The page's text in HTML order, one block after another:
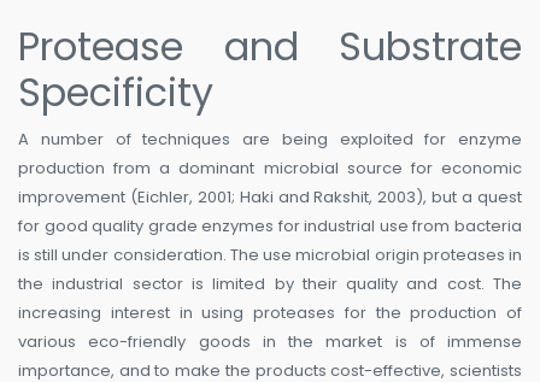
Protease and Substrate
Specificity
A number of techniques are being exploited for enzyme
production from a dominant microbial source for economic
improvement (Eichler, 2001; Haki and Rakshit, 2003), but a quest
for good quality grade enzymes for industrial use from bacteria
is still under consideration. The use microbial origin proteases in
the industrial sector is limited by their quality and cost. The
increasing interest in using proteases for the production of
various eco-friendly goods in the market is of immense
importance, and to make the products cost-effective, scientists